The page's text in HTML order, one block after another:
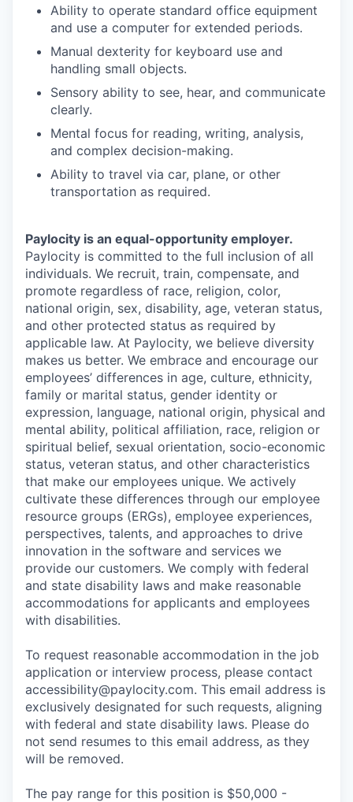
Ability to operate standard office equipment
and use a computer for extended periods.
Manual dexterity for keyboard use and
handling small objects.
Sensory ability to see, hear, and communicate
clearly.
Mental focus for reading, writing, analysis,
and complex decision-making.
Ability to travel via car, plane, or other
transportation as required.
Paylocity is an equal-opportunity employer.
Paylocity is committed to the full inclusion of all
individuals. We recruit, train, compensate, and
promote regardless of race, religion, color,
national origin, sex, disability, age, veteran status,
and other protected status as required by
applicable law. At Paylocity, we believe diversity
makes us better. We embrace and encourage our
employees’ differences in age, culture, ethnicity,
family or marital status, gender identity or
expression, language, national origin, physical and
mental ability, political affiliation, race, religion or
spiritual belief, sexual orientation, socio-economic
status, veteran status, and other characteristics
that make our employees unique. We actively
cultivate these differences through our employee
resource groups (ERGs), employee experiences,
perspectives, talents, and approaches to drive
innovation in the software and services we
provide our customers. We comply with federal
and state disability laws and make reasonable
accommodations for applicants and employees
with disabilities.
To request reasonable accommodation in the job
application or interview process, please contact
accessibility@paylocity.com. This email address is
exclusively designated for such requests, aligning
with federal and state disability laws. Please do
not send resumes to this email address, as they
will be removed.
The pay range for this position is $50,000 -